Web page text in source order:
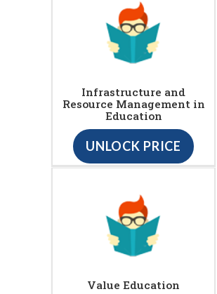
Infrastructure and
Resource Management in
Education
UNLOCK PRICE
Value Education